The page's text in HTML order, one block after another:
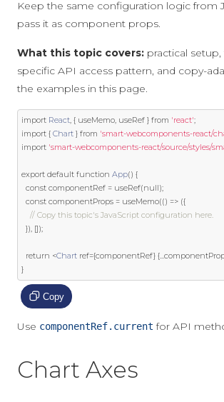
Keep the same configuration logic from
pass it as component props.
What this topic covers: practical
specific API access pattern, and copy-
the examples in this page.
import React, { useMemo, useRef } from 'react';
import { Chart } from 'smart-webcomponents-react/
import 'smart-webcomponents-react/source/styles/
export default function App() {
const componentRef = useRef(null);
const componentProps = useMemo(() => ({
// Copy this topic's JavaScript configuration here.
}), []);
return <Chart ref={componentRef} {...
}
Copy
Use componentRef.current for API
Chart Axes